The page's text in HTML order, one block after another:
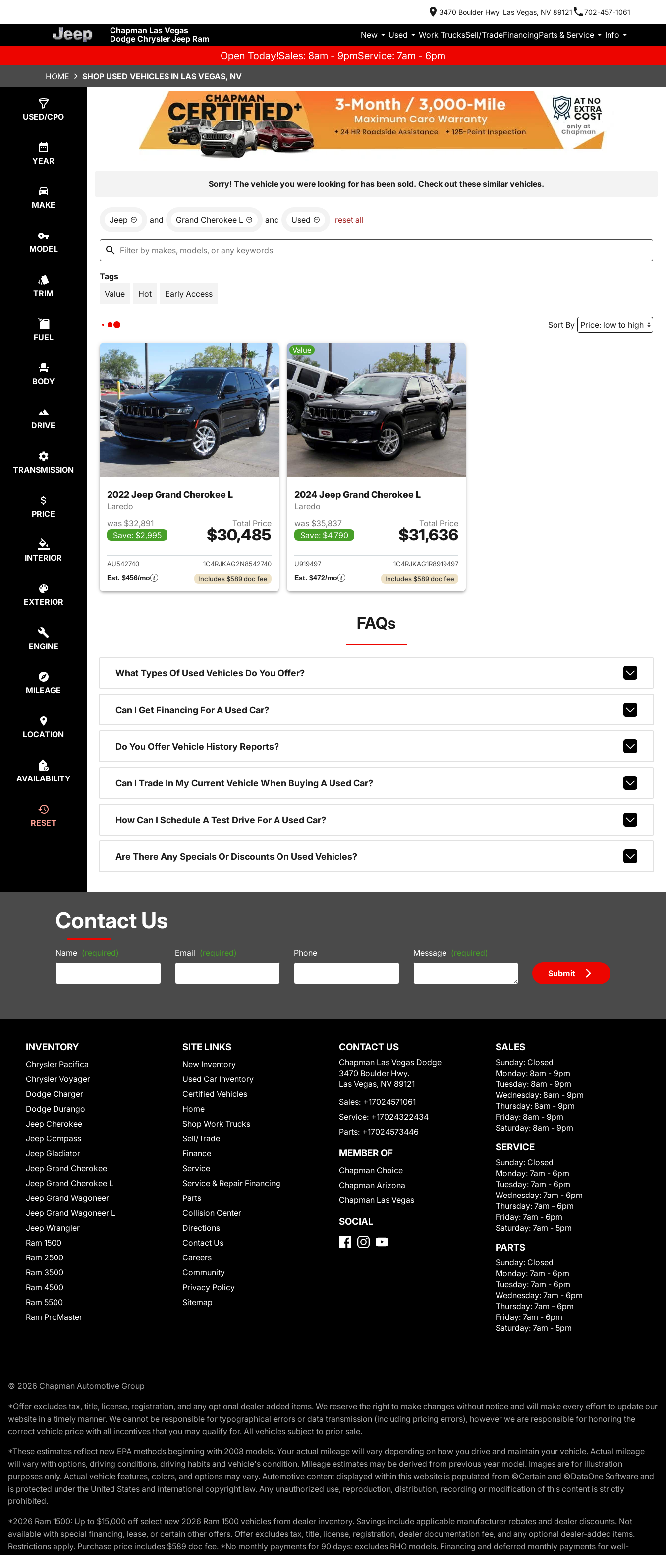
3470 Boulder Hwy. Las Vegas, NV 89121 702-457-1061
Chapman Las Vegas
Dodge Chrysler Jeep Ram
New Used Work TrucksSell/TradeFinancingParts & Service Info
Open Today!Sales: 8am - 9pmService: 7am - 6pm
HOME SHOP USED VEHICLES IN LAS VEGAS, NV
USED/CPO
YEAR
MAKE
MODEL
TRIM
FUEL
BODY
DRIVE
TRANSMISSION
PRICE
INTERIOR
EXTERIOR
ENGINE
MILEAGE
LOCATION
AVAILABILITY
RESET
Sorry! The vehicle you were looking for has been sold. Check out these similar vehicles.
Jeep and Grand Cherokee L and Used reset all
Tags
Value
Hot Early Access
Sort By
2022 Jeep Grand Cherokee L
Laredo
was $32,891
Save: $2,995
Total Price
$30,485
View details for 2022 Jeep Grand Cherokee L
AU542740
1C4RJKAG2N8542740
Est. $456/mo
Includes $589 doc fee
Value
2024 Jeep Grand Cherokee L
Laredo
was $35,837
Save: $4,790
Total Price
$31,636
View details for 2024 Jeep Grand Cherokee L
U919497
1C4RJKAG1R8919497
Est. $472/mo
Includes $589 doc fee
FAQs
What Types Of Used Vehicles Do You Offer?
Can I Get Financing For A Used Car?
Do You Offer Vehicle History Reports?
Can I Trade In My Current Vehicle When Buying A Used Car?
How Can I Schedule A Test Drive For A Used Car?
Are There Any Specials Or Discounts On Used Vehicles?
Contact Us
Name (required) Email (required) Phone Message (required)
Submit
INVENTORY
Chrysler Pacifica
Chrysler Voyager
Dodge Charger
Dodge Durango
Jeep Cherokee
Jeep Compass
Jeep Gladiator
Jeep Grand Cherokee
Jeep Grand Cherokee L
Jeep Grand Wagoneer
Jeep Grand Wagoneer L
Jeep Wrangler
Ram 1500
Ram 2500
Ram 3500
Ram 4500
Ram 5500
Ram ProMaster
SITE LINKS
New Inventory
Used Car Inventory
Certified Vehicles
Home
Shop Work Trucks
Sell/Trade
Finance
Service
Service & Repair Financing
Parts
Collision Center
Directions
Contact Us
Careers
Community
Privacy Policy
Sitemap
CONTACT US
Chapman Las Vegas Dodge
3470 Boulder Hwy.
Las Vegas, NV 89121
Sales: +17024571061
Service: +17024322434
Parts: +17024573446
MEMBER OF
Chapman Choice
Chapman Arizona
Chapman Las Vegas
SOCIAL
SALES
Sunday: Closed
Monday: 8am - 9pm
Tuesday: 8am - 9pm
Wednesday: 8am - 9pm
Thursday: 8am - 9pm
Friday: 8am - 9pm
Saturday: 8am - 9pm
SERVICE
Sunday: Closed
Monday: 7am - 6pm
Tuesday: 7am - 6pm
Wednesday: 7am - 6pm
Thursday: 7am - 6pm
Friday: 7am - 6pm
Saturday: 7am - 5pm
PARTS
Sunday: Closed
Monday: 7am - 6pm
Tuesday: 7am - 6pm
Wednesday: 7am - 6pm
Thursday: 7am - 6pm
Friday: 7am - 6pm
Saturday: 7am - 5pm
© 2026 Chapman Automotive Group
*Offer excludes tax, title, license, registration, and any optional dealer added items. We reserve the right to make changes without notice and will make every effort to update our
website in a timely manner. We cannot be responsible for typographical errors or data transmission (including pricing errors), however we are responsible for honoring the
correct vehicle price with all incentives that you may qualify for. All vehicles subject to prior sale.
*These estimates reflect new EPA methods beginning with 2008 models. Your actual mileage will vary depending on how you drive and maintain your vehicle. Actual mileage
will vary with options, driving conditions, driving habits and vehicle's condition. Mileage estimates may be derived from previous year model. Images are for illustration
purposes only. Actual vehicle features, colors, and options may vary. Automotive content displayed within this website is populated from ©Certain and ©DataOne Software and
is protected under the United States and international copyright law. Any unauthorized use, reproduction, distribution, recording or modification of this content is strictly
prohibited.
*2026 Ram 1500: Up to $15,000 off select new 2026 Ram 1500 vehicles from dealer inventory. Savings include applicable manufacturer rebates and dealer discounts. Not
available with special financing, lease, or certain other offers. Offer excludes tax, title, license, registration, dealer documentation fee, and any optional dealer-added items.
Restrictions apply. Purchase price includes $589 doc fee. *No monthly payments for 90 days: excludes RHO models. Financing and deferred monthly payments for well-